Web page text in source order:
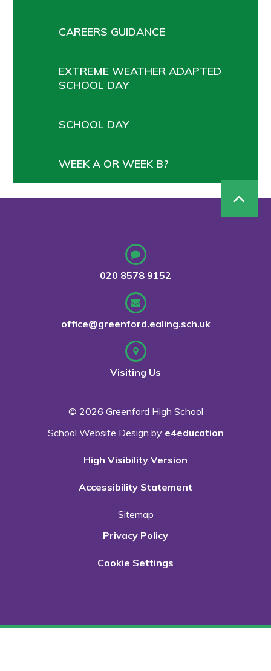
CAREERS GUIDANCE
EXTREME WEATHER ADAPTED
SCHOOL DAY
SCHOOL DAY
WEEK A OR WEEK B?
020 8578 9152
office@greenford.ealing.sch.uk
Visiting Us
© 2026 Greenford High School
School Website Design by e4education
High Visibility Version
Accessibility Statement
Sitemap
Privacy Policy
Cookie Settings